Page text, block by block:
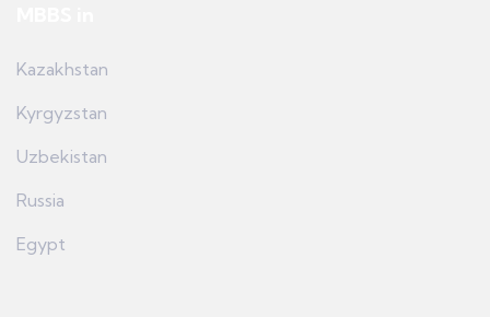
Kazakhstan
Kyrgyzstan
Uzbekistan
Russia
Egypt